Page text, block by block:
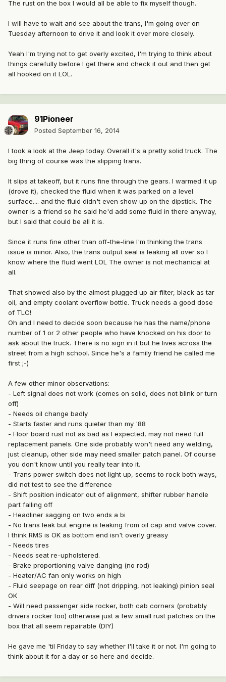
The rust on the box I would all be able to fix myself though.
I will have to wait and see about the trans, I'm going over on
Tuesday afternoon to drive it and look it over more closely.
Yeah I'm trying not to get overly excited, I'm trying to think about
things carefully before I get there and check it out and then get
all hooked on it LOL.
91Pioneer
Posted September 16, 2014
I took a look at the Jeep today. Overall it's a pretty solid truck. The
big thing of course was the slipping trans.
It slips at takeoff, but it runs fine through the gears. I warmed it up
(drove it), checked the fluid when it was parked on a level
surface.... and the fluid didn't even show up on the dipstick. The
owner is a friend so he said he'd add some fluid in there anyway,
but I said that could be all it is.
Since it runs fine other than off-the-line I'm thinking the trans
issue is minor. Also, the trans output seal is leaking all over so I
know where the fluid went LOL The owner is not mechanical at
all.
That showed also by the almost plugged up air filter, black as tar
oil, and empty coolant overflow bottle. Truck needs a good dose
of TLC!
Oh and I need to decide soon because he has the name/phone
number of 1 or 2 other people who have knocked on his door to
ask about the truck. There is no sign in it but he lives across the
street from a high school. Since he's a family friend he called me
first ;-)
A few other minor observations:
- Left signal does not work (comes on solid, does not blink or turn
off)
- Needs oil change badly
- Starts faster and runs quieter than my '88
- Floor board rust not as bad as I expected, may not need full
replacement panels. One side probably won't need any welding,
just cleanup, other side may need smaller patch panel. Of course
you don't know until you really tear into it.
- Trans power switch does not light up, seems to rock both ways,
did not test to see the difference
- Shift position indicator out of alignment, shifter rubber handle
part falling off
- Headliner sagging on two ends a bi
- No trans leak but engine is leaking from oil cap and valve cover.
I think RMS is OK as bottom end isn't overly greasy
- Needs tires
- Needs seat re-upholstered.
- Brake proportioning valve danging (no rod)
- Heater/AC fan only works on high
- Fluid seepage on rear diff (not dripping, not leaking) pinion seal
OK
- Will need passenger side rocker, both cab corners (probably
drivers rocker too) otherwise just a few small rust patches on the
box that all seem repairable (DIY)
He gave me 'til Friday to say whether I'll take it or not. I'm going to
think about it for a day or so here and decide.